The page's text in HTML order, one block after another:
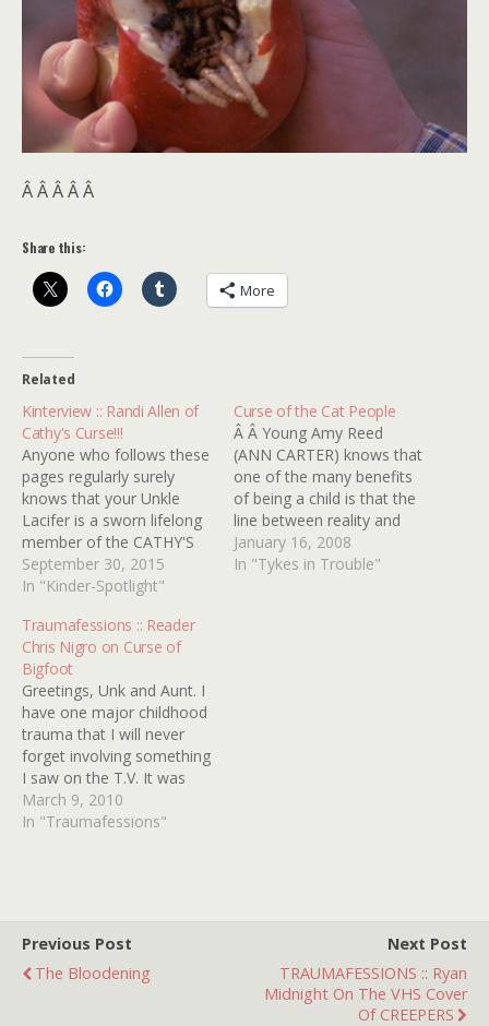
Â Â Â Â Â
Share this:
More
Related
Kinterview :: Randi Allen of
Cathy's Curse!!!
Anyone who follows these
pages regularly surely
knows that your Unkle
Lacifer is a sworn lifelong
member of the CATHY'S
CURSE fan club. In fact,
early on Kindertrauma was
RANDI ALLEN with the
highly coveted (just go
with it) title of Official
Traumatot right
â€˜round…
September 30, 2015
In "Kinder-Spotlight"
Curse of the Cat People
Â Â Young Amy Reed
(ANN CARTER) knows that
one of the many benefits
of being a child is that the
line between reality and
fantasy is easily crossed.
Trouble is, she's having
January 16, 2008
In "Tykes in Trouble"
Traumafessions :: Reader
Chris Nigro on Curse of
Bigfoot
Greetings, Unk and Aunt. I
have one major childhood
trauma that I will never
forget involving something
I saw on the T.V. It was
during the 1970s, before
we imagined that anything
March 9, 2010
In "Traumafessions"
Previous Post
The Bloodening
Next Post
TRAUMAFESSIONS :: Ryan
Midnight On The VHS Cover
Of CREEPERS